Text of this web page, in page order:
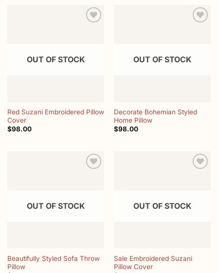
OUT OF STOCK
Red Suzani Embroidered Pillow
Cover
$98.00
OUT OF STOCK
Decorate Bohemian Styled
Home Pillow
$98.00
OUT OF STOCK
Beautifully Styled Sofa Throw
Pillow
OUT OF STOCK
Sale Embroidered Suzani
Pillow Cover